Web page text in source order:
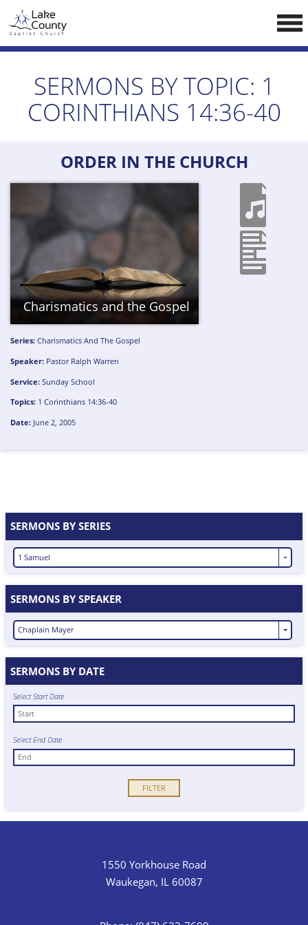
LCCA WEBSITE
HOME
ABOUT US
Doctrine
CALENDAR
Sermons
Reading
NEW BELIEVERS
CONTACT US
SERMONS BY TOPIC: 1
CORINTHIANS 14:36-40
ORDER IN THE CHURCH
Charismatics and the Gospel
Series: Charismatics And The Gospel
Speaker: Pastor Ralph Warren
Service: Sunday School
Topics: 1 Corinthians 14:36-40
Date: June 2, 2005
SERMONS BY SERIES
1 Samuel
SERMONS BY SPEAKER
Chaplain Mayer
SERMONS BY DATE
Select Start Date
Select End Date
1550 Yorkhouse Road
Waukegan, IL 60087